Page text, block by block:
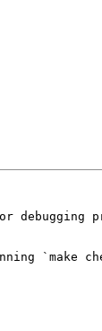
debugging
`make